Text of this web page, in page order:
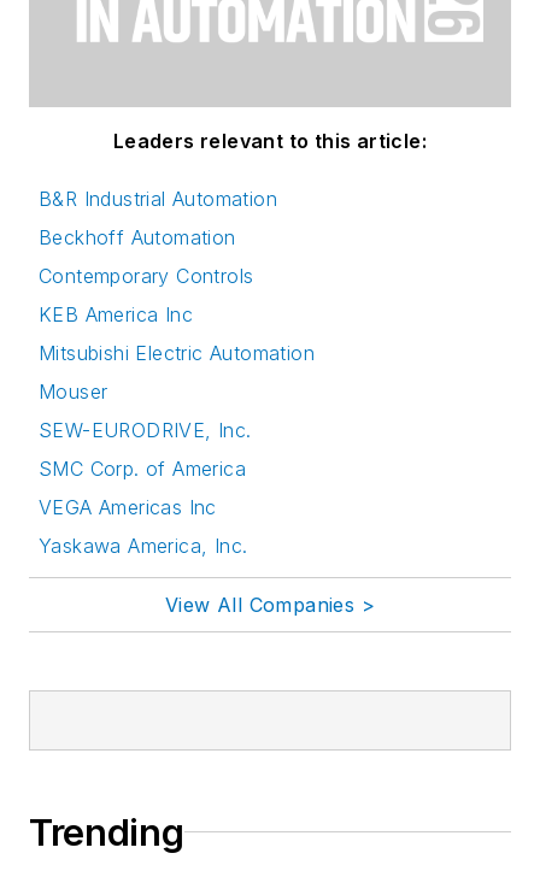
Leaders relevant to this article:
B&R Industrial Automation
Beckhoff Automation
Contemporary Controls
KEB America Inc
Mitsubishi Electric Automation
Mouser
SEW-EURODRIVE, Inc.
SMC Corp. of America
VEGA Americas Inc
Yaskawa America, Inc.
View All Companies >
Trending